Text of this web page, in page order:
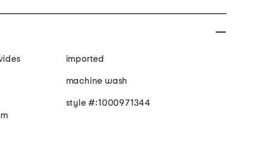
imported
machine wash
style #:1000971344